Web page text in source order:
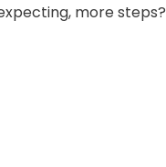
more steps?